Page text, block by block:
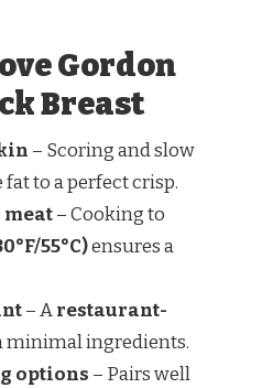
Gordon
Breast
– Scoring and slow
to a perfect crisp.
meat– Cooking to
55°C)ensures a
– Arestaurant-
minimal ingredients.
options – Pairs well